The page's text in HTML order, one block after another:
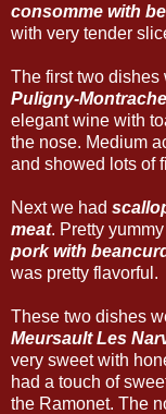
consomme with
with very tender
The first two dishes
Puligny-
elegant wine with
the nose. Medium
and showed lots of
Next we had
meat. Pretty
pork with
was pretty flavorful.
These two dishes
Meursault Les
very sweet with
had a touch of
the Ramonet. The